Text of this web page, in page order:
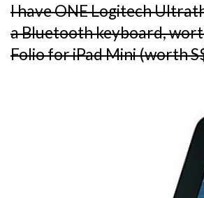
I have ONE Logitech
a Bluetooth keyboard,
Folio for iPad Mini (worth